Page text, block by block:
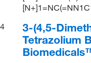
4
3-(4,5-
Tetrazolium